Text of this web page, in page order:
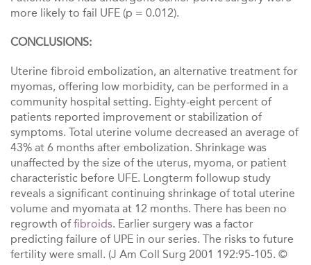
more likely to fail UFE (p = 0.012).
CONCLUSIONS:
Uterine fibroid embolization, an alternative treatment for
myomas, offering low morbidity, can be performed in a
community hospitaI setting. Eighty-eight percent of
patients reported improvement or stabilization of
symptoms. Total uterine volume decreased an average of
43% at 6 months after embolization. Shrinkage was
unaffected by the size of the uterus, myoma, or patient
characteristic before UFE. Longterm followup study
reveals a significant continuing shrinkage of total uterine
volume and myomata at 12 months. There has been no
regrowth offibroids. Earlier surgery was a factor
predicting failure of UPE in our series. The risks to future
fertility were small. (J Am Coll Surg 2001 192:95-105. ©